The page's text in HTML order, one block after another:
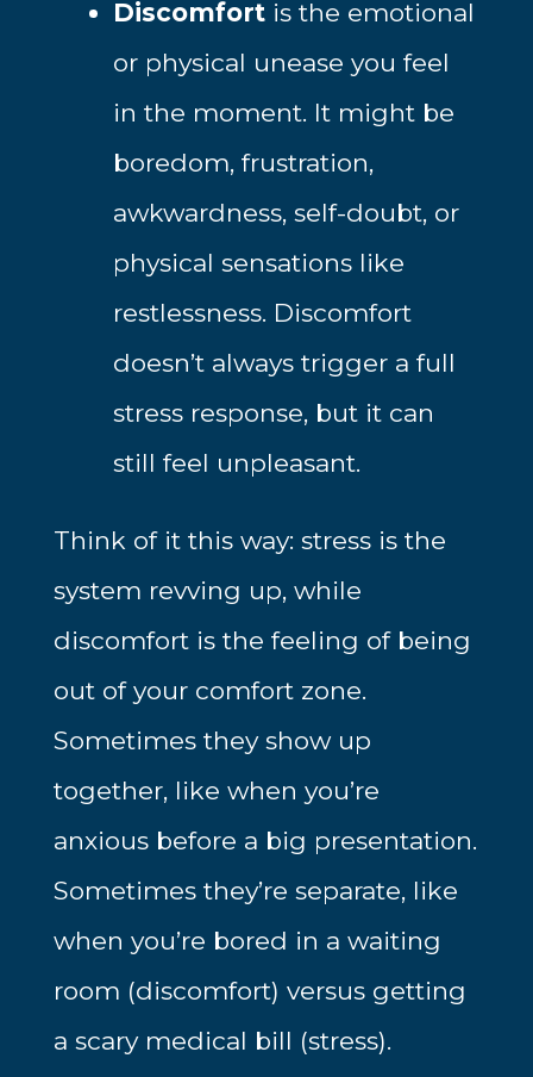
Discomfortis the emotional
or physical unease you feel
in the moment. It might be
boredom, frustration,
awkwardness, self-doubt, or
physical sensations like
restlessness. Discomfort
doesn’t always trigger a full
stress response, but it can
still feel unpleasant.
Think of it this way: stress is the
system revving up, while
discomfort is the feeling of being
out of your comfort zone.
Sometimes they show up
together, like when you’re
anxious before a big presentation.
Sometimes they’re separate, like
when you’re bored in a waiting
room (discomfort) versus getting
a scary medical bill (stress).